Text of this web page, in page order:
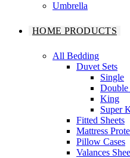
Umbrella
HOME PRODUCTS
All Bedding
Duvet Sets
Single
King
Super
Fitted Sheets
Mattress
Pillow Cases
Valances